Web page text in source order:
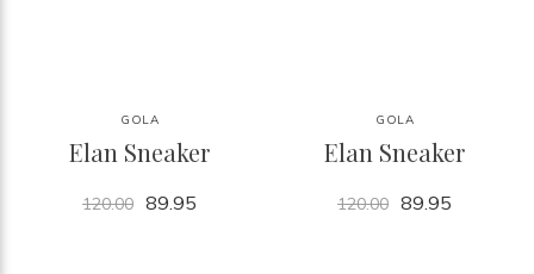
GOLA
Elan Sneaker
120.00 89.95
GOLA
Elan Sneaker
120.00 89.95